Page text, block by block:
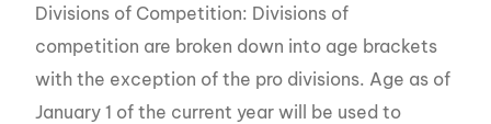
Divisions of Competition: Divisions of
competition are broken down into age brackets
with the exception of the pro divisions. Age as of
January 1 of the current year will be used to